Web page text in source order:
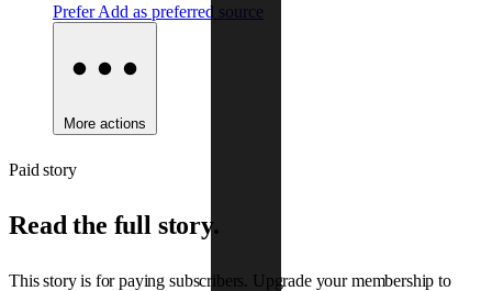
Prefer Add as preferred source
More actions
Paid story
Read the full story.
This story is for paying subscribers. Upgrade your membership to